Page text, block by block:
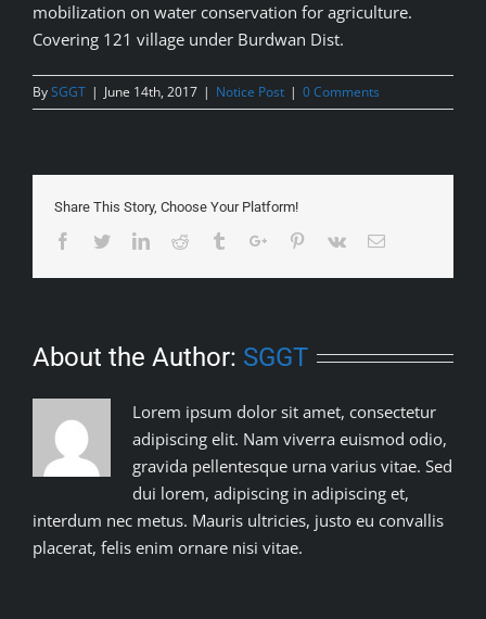
mobilization on water conservation for agriculture.
Covering 121 village under Burdwan Dist.
BySGGT | June 14th, 2017 | Notice Post | 0 Comments
Share This Story, Choose Your Platform!
Facebook
TwitterLinkedinReddit TumblrGoogle+Pinterest
Vk Email
About the Author: SGGT
Lorem ipsum dolor sit amet, consectetur
adipiscing elit. Nam viverra euismod odio,
gravida pellentesque urna varius vitae. Sed
dui lorem, adipiscing in adipiscing et,
interdum nec metus. Mauris ultricies, justo eu convallis
placerat, felis enim ornare nisi vitae.